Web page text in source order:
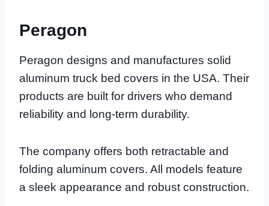
Peragon
Peragon designs and manufactures solid
aluminum truck bed covers in the USA. Their
products are built for drivers who demand
reliability and long-term durability.
The company offers both retractable and
folding aluminum covers. All models feature
a sleek appearance and robust construction.